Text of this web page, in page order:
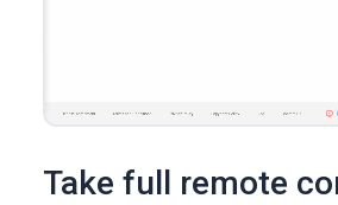
Take full remote